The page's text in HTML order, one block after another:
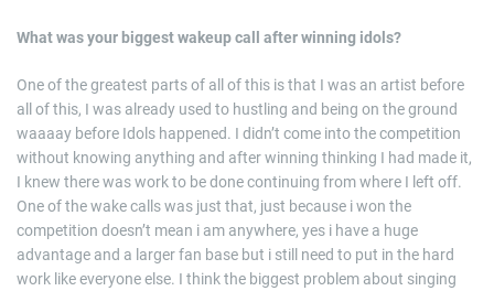
What was your biggest wakeup call after winning idols?
One of the greatest parts of all of this is that I was an artist before
all of this, I was already used to hustling and being on the ground
waaaay before Idols happened. I didn’t come into the competition
without knowing anything and after winning thinking I had made it,
I knew there was work to be done continuing from where I left off.
One of the wake calls was just that, just because i won the
competition doesn’t mean i am anywhere, yes i have a huge
advantage and a larger fan base but i still need to put in the hard
work like everyone else. I think the biggest problem about singing